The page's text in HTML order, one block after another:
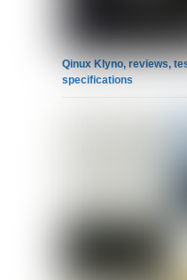
Qinux Klyno, reviews,
specifications